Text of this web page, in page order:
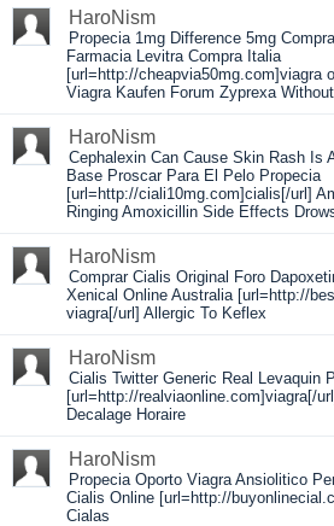
HaroNism
Propecia 1mg Difference 5mg
Farmacia Levitra Compra Italia
[url=http://cheapvia50mg.com]viagra
Viagra Kaufen Forum Zyprexa
HaroNism
Cephalexin Can Cause Skin Rash Is
Base Proscar Para El Pelo Propecia
[url=http://ciali10mg.com]cialis[/url]
Ringing Amoxicillin Side Effects
HaroNism
Comprar Cialis Original Foro
Xenical Online Australia [url=http://
viagra[/url] Allergic To Keflex
HaroNism
Cialis Twitter Generic Real Levaquin
[url=http://realviaonline.com]viagra[/
Decalage Horaire
HaroNism
Propecia Oporto Viagra Ansiolitico
Cialis Online [url=http://
Cialas